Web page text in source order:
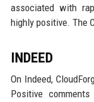
associated with
highly positive. The
INDEED
On Indeed,
Positive